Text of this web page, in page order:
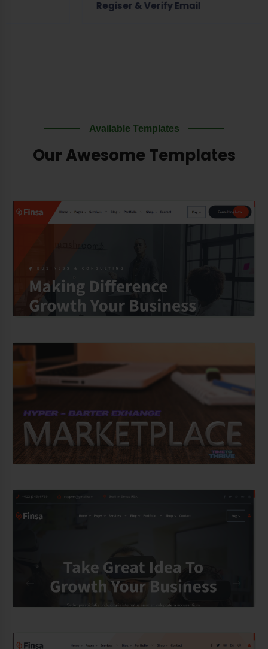
Regiser & Verify Email
Available Templates
Our Awesome Templates